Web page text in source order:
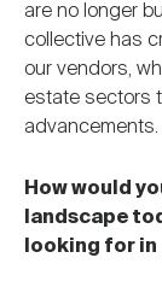
are no longer
collective has
our vendors,
estate sectors
advancements.
How would
landscape
looking for